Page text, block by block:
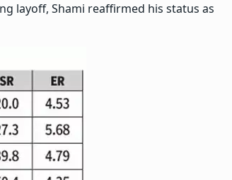
layoff, Shami reaffirmed his status as